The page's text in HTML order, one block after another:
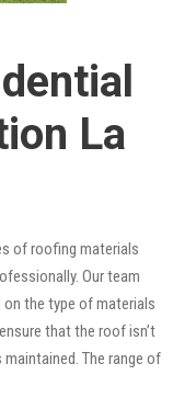
La
of roofing materials
Our team
the type of materials
that the roof isn’t
The range of